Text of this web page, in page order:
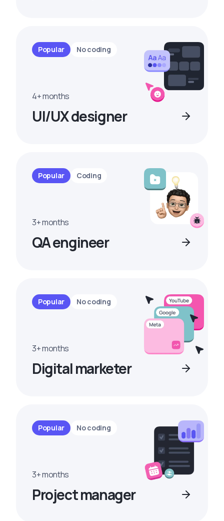
Popular No coding
4+ months
UI/UX designer
Popular Coding
3+ months
QA engineer
Popular No coding
3+ months
Digital marketer
Popular No coding
3+ months
Project manager